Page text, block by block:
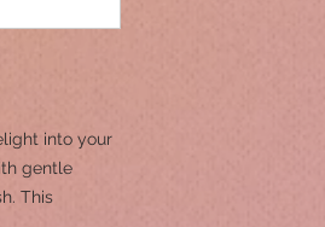
into your
gentle
This